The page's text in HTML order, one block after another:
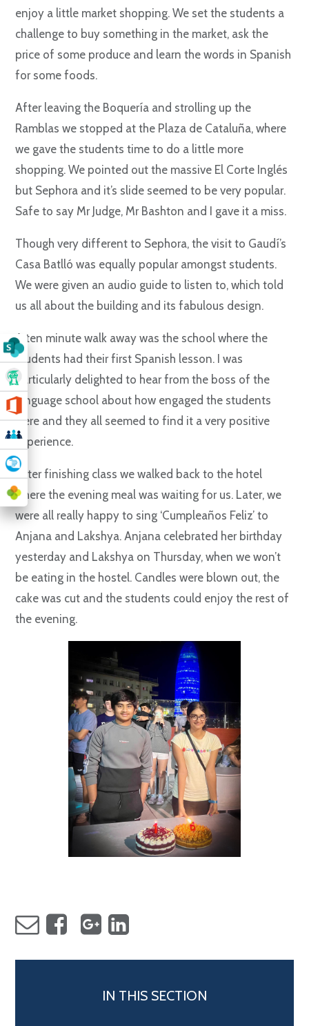
enjoy a little market shopping. We set the students a
challenge to buy something in the market, ask the
price of some produce and learn the words in Spanish
for some foods.
After leaving the Boquería and strolling up the
Ramblas we stopped at the Plaza de Cataluña, where
we gave the students time to do a little more
shopping. We pointed out the massive El Corte Inglés
but Sephora and it’s slide seemed to be very popular.
Safe to say Mr Judge, Mr Bashton and I gave it a miss.
Though very different to Sephora, the visit to Gaudí’s
Casa Batlló was equally popular amongst students.
We were given an audio guide to listen to, which told
us all about the building and its fabulous design.
A ten minute walk away was the school where the
students had their first Spanish lesson. I was
particularly delighted to hear from the boss of the
language school about how engaged the students
were and they all seemed to find it a very positive
experience.
After finishing class we walked back to the hotel
where the evening meal was waiting for us. Later, we
were all really happy to sing ‘Cumpleaños Feliz’ to
Anjana and Lakshya. Anjana celebrated her birthday
yesterday and Lakshya on Thursday, when we won’t
be eating in the hostel. Candles were blown out, the
cake was cut and the students could enjoy the rest of
the evening.
IN THIS SECTION